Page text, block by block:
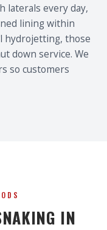
laterals every day,
lining within
hydrojetting, those
down service. We
so customers
IN